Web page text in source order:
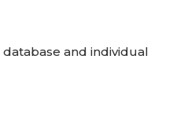
and individual